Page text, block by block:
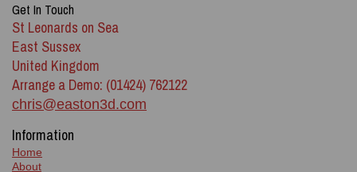
Get In Touch
St Leonards on Sea
East Sussex
United Kingdom
Arrange a Demo: (01424) 762122
chris@easton3d.com
Information
Home
About